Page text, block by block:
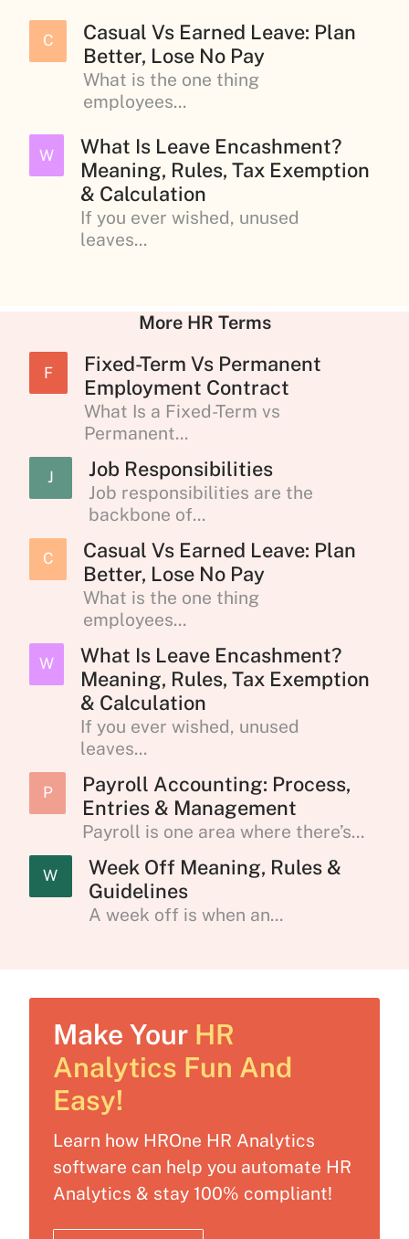
C
Casual Vs Earned Leave: Plan
Better, Lose No Pay
What is the one thing
employees...
W
What Is Leave Encashment?
Meaning, Rules, Tax Exemption
& Calculation
If you ever wished, unused
leaves...
More HR Terms
F
Fixed-Term Vs Permanent
Employment Contract
What Is a Fixed-Term vs
Permanent...
J Job Responsibilities
Job responsibilities are the
backbone of...
C
Casual Vs Earned Leave: Plan
Better, Lose No Pay
What is the one thing
employees...
W
What Is Leave Encashment?
Meaning, Rules, Tax Exemption
& Calculation
If you ever wished, unused
leaves...
P
Payroll Accounting: Process,
Entries & Management
Payroll is one area where there’s...
W
Week Off Meaning, Rules &
Guidelines
A week off is when an...
Make Your HR
Analytics Fun And
Easy!
Learn how HROne HR Analytics
software can help you automate HR
Analytics & stay 100% compliant!